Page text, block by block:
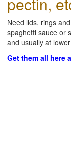
Need lids, rings
spaghetti sauce or
and usually at
Get them all here